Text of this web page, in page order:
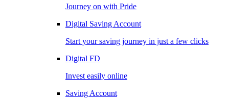
Journey on with Pride
Digital Saving Account
Start your saving journey in just a few clicks
Digital FD
Invest easily online
Saving Account